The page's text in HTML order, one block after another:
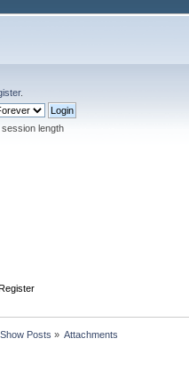
.
length
Show Posts » Attachments